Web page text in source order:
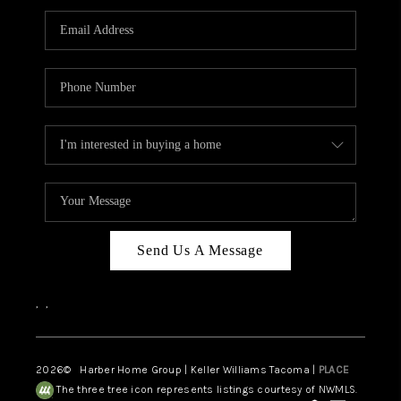
CAREERS
HUD HOMES
ABOUT PLACE
CONNECT
Send Us A Message
, ,
2026© Harber Home Group | Keller Williams Tacoma | PLACE
The three tree icon represents listings courtesy of NWMLS.